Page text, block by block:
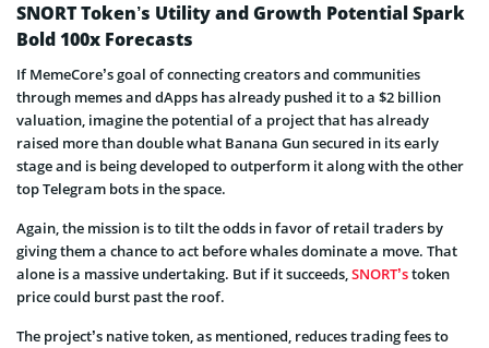
SNORT Token’s Utility and Growth Potential Spark
Bold 100x Forecasts
If MemeCore’s goal of connecting creators and communities
through memes and dApps has already pushed it to a $2 billion
valuation, imagine the potential of a project that has already
raised more than double what Banana Gun secured in its early
stage and is being developed to outperform it along with the other
top Telegram bots in the space.
Again, the mission is to tilt the odds in favor of retail traders by
giving them a chance to act before whales dominate a move. That
alone is a massive undertaking. But if it succeeds,SNORT’stoken
price could burst past the roof.
The project’s native token, as mentioned, reduces trading fees to